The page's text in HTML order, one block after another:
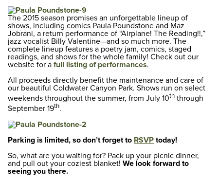
The 2015 season promises an unforgettable lineup of
shows, including comics Paula Poundstone and Maz
Jobrani, a return performance of “Airplane! The Reading!!,”
jazz vocalist Billy Valentine—and so much more. The
complete lineup features a poetry jam, comics, staged
readings, and shows for the whole family! Check out our
website for a full listing of performances.
All proceeds directly benefit the maintenance and care of
our beautiful Coldwater Canyon Park. Shows run on select
weekends throughout the summer, from July 10th through
September 19th.
Parking is limited, so don’t forget to RSVP today!
So, what are you waiting for? Pack up your picnic dinner,
and pull out your coziest blanket! We look forward to
seeing you there.